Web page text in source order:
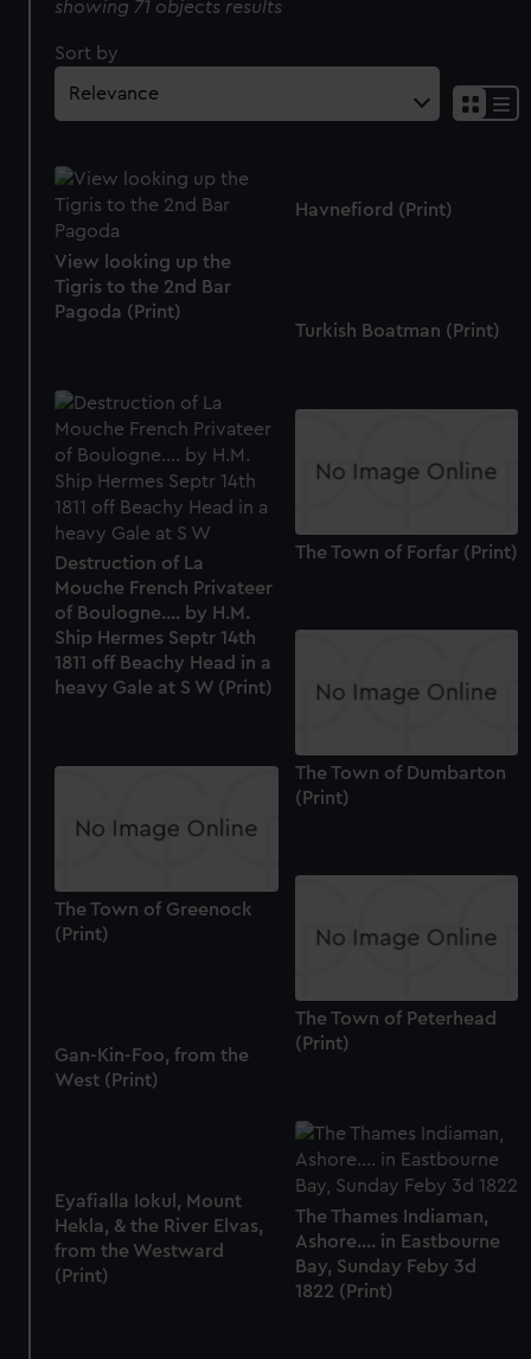
showing 71 objects results
Sort by
View looking up the
Tigris to the 2nd Bar
Pagoda (Print)
Havnefiord (Print)
Turkish Boatman (Print)
Destruction of La
Mouche French Privateer
of Boulogne.... by H.M.
Ship Hermes Septr 14th
1811 off Beachy Head in a
heavy Gale at S W (Print)
The Town of Forfar (Print)
The Town of Dumbarton
(Print)
The Town of Greenock
(Print)
The Town of Peterhead
(Print)
Gan-Kin-Foo, from the
West (Print)
The Thames Indiaman,
Ashore.... in Eastbourne
Bay, Sunday Feby 3d
1822 (Print)
Eyafialla Iokul, Mount
Hekla, & the River Elvas,
from the Westward
(Print)